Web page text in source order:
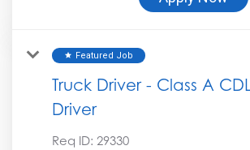
star Featured Job
Truck Driver - Class A
Driver
Req ID: 29330